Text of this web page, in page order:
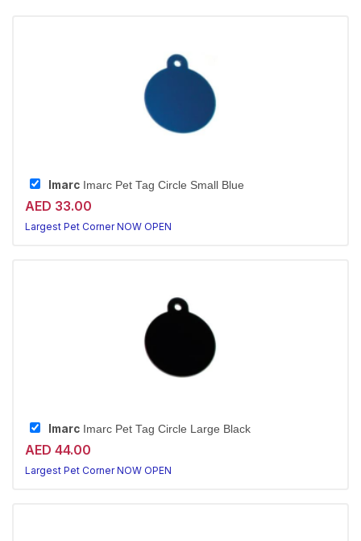
Imarc Imarc Pet Tag Circle Small Blue
AED 33.00
Largest Pet Corner NOW OPEN
Imarc Imarc Pet Tag Circle Large Black
AED 44.00
Largest Pet Corner NOW OPEN